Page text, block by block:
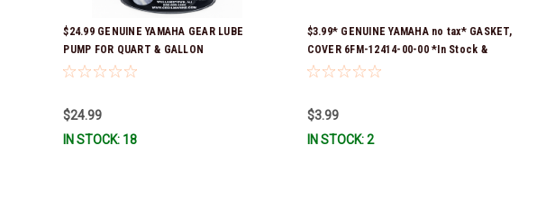
$24.99 GENUINE YAMAHA GEAR LUBE
PUMP FOR QUART & GALLON
CONTAINERS ACC-HNDPU-MP-01
$24.99
IN STOCK: 18
$3.99* GENUINE YAMAHA no tax* GASKET,
COVER 6FM-12414-00-00 *In Stock &
Ready To Ship!
$3.99
IN STOCK: 2